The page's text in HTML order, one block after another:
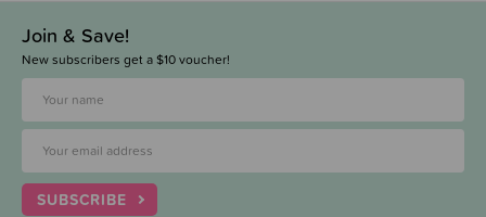
Join & Save!
New subscribers get a $10 voucher!
SUBSCRIBE